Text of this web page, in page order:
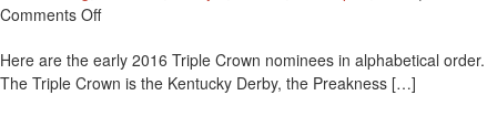
Comments OffOn
Early
Triple
Here are the early 2016 Triple Crown nominees in alphabetical order.
The Triple Crown is the Kentucky Derby, the Preakness […]